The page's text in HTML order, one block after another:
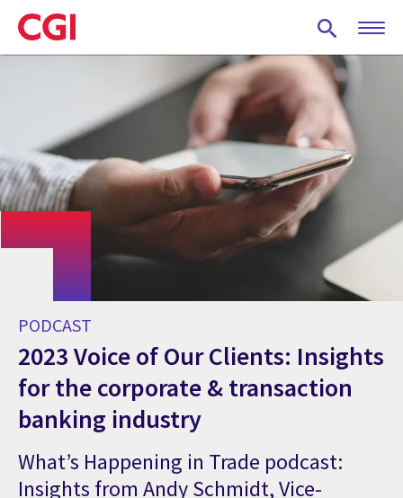
Skip
to
main
PODCAST
2023 Voice of Our Clients: Insights
for the corporate & transaction
banking industry
What’s Happening in Trade podcast:
Insights from Andy Schmidt, Vice-